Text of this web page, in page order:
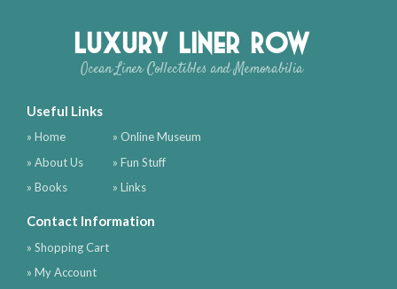
Luxury Liner Row
Ocean Liner Collectibles and Memorabilia
Useful Links
» Home
» About Us
» Books
» Online Museum
» Fun Stuff
» Links
Contact Information
» Shopping Cart
» My Account